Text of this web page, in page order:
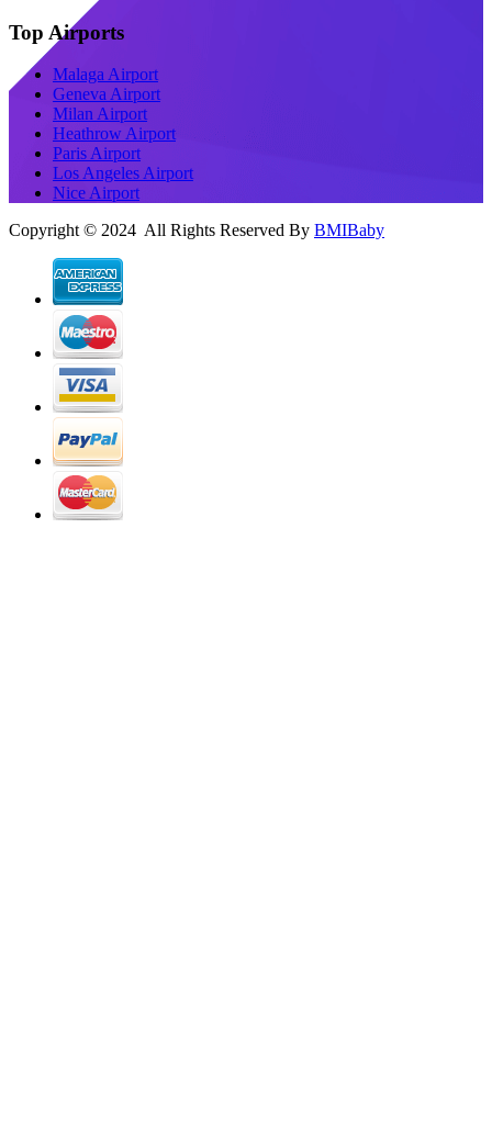
Top Airports
Malaga Airport
Geneva Airport
Milan Airport
Heathrow Airport
Paris Airport
Los Angeles Airport
Nice Airport
Copyright © 2024 All Rights Reserved By BMIBaby